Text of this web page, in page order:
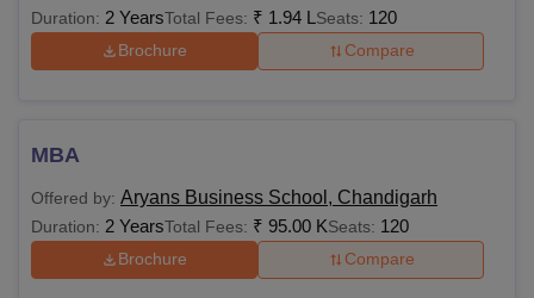
Duration: 2 YearsTotal Fees: ₹ 1.94 L Seats: 120
Brochure Compare
MBA
Offered by: Aryans Business School, Chandigarh
Duration: 2 YearsTotal Fees: ₹ 95.00 KSeats: 120
Brochure Compare